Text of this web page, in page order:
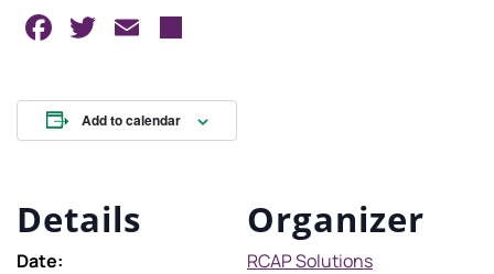
Facebook
TwitterEmail
Add to calendar
Details
Date:
Organizer
RCAP Solutions